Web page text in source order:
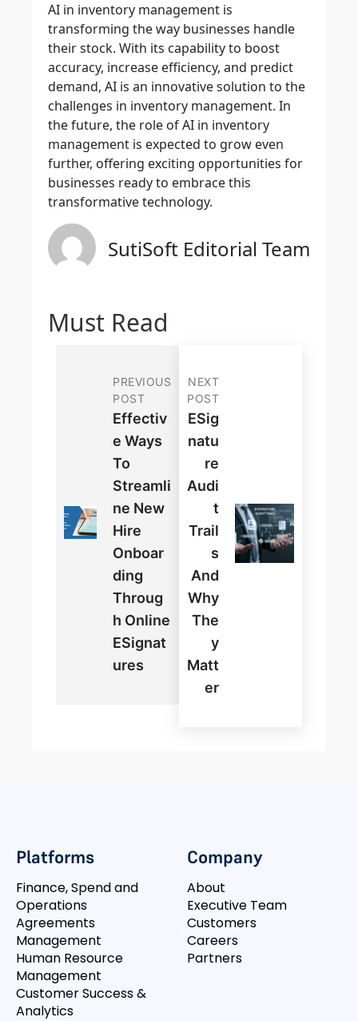
AI in inventory management is
transforming the way businesses handle
their stock. With its capability to boost
accuracy, increase efficiency, and predict
demand, AI is an innovative solution to the
challenges in inventory management. In
the future, the role of AI in inventory
management is expected to grow even
further, offering exciting opportunities for
businesses ready to embrace this
transformative technology.
SutiSoft Editorial Team
Must Read
PREVIOUS
POST
Effectiv
E Ways
To
Streamli
Ne New
Hire
Onboar
Ding
Throug
H Online
ESignat
Ures
NEXT
POST
ESig
Natu
Re
Audi
T
Trail
S
And
Why
The
Y
Matt
Er
Platforms
Finance, Spend and
Operations
Agreements
Management
Human Resource
Management
Customer Success &
Analytics
Company
About
Executive Team
Customers
Careers
Partners